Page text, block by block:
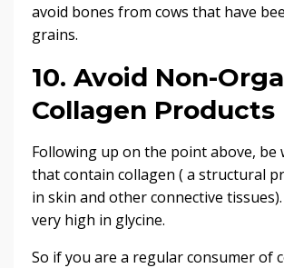
avoid bones from cows that have
grains.
10. Avoid Non-
Collagen Products
Following up on the point above, be
that contain collagen ( a structural
in skin and other connective
very high in glycine.
So if you are a regular consumer of